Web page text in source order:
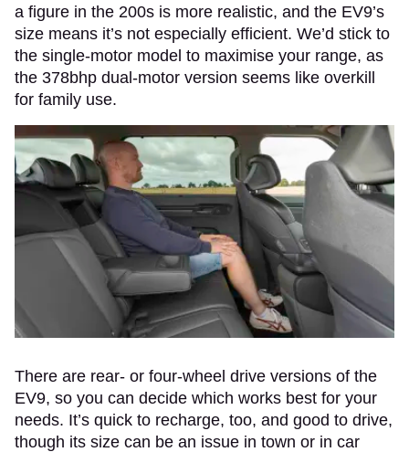
a figure in the 200s is more realistic, and the EV9’s
size means it’s not especially efficient. We’d stick to
the single-motor model to maximise your range, as
the 378bhp dual-motor version seems like overkill
for family use.
There are rear- or four-wheel drive versions of the
EV9, so you can decide which works best for your
needs. It’s quick to recharge, too, and good to drive,
though its size can be an issue in town or in car